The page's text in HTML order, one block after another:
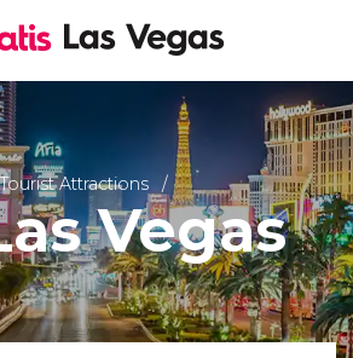
Tourist Attractions
Vegas